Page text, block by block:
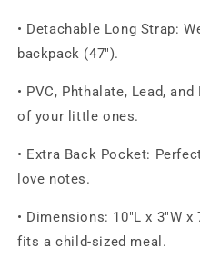
• Detachable Long Strap:
backpack (47").
• PVC, Phthalate, Lead,
of your little ones.
• Extra Back Pocket:
love notes.
• Dimensions: 10"L x 3"W
fits a child-sized meal.